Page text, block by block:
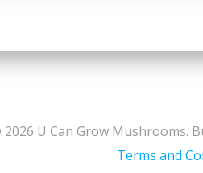
U Can Grow Mushrooms.
Terms and